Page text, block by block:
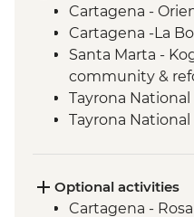
Cartagena -
Cartagena -La
Santa Marta -
community &
Tayrona
Tayrona
Optional activities
Cartagena -